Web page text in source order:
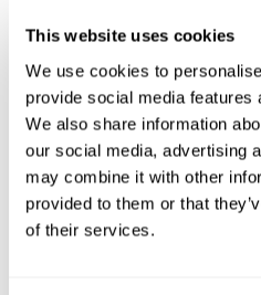
This website uses cookies
We use cookies to
provide social media features
We also share information
our social media, advertising
may combine it with other
provided to them or that
of their services.